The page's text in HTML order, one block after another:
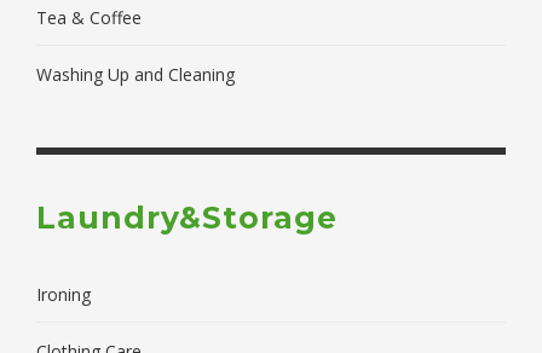
Tea & Coffee
Washing Up and Cleaning
Laundry&Storage
Ironing